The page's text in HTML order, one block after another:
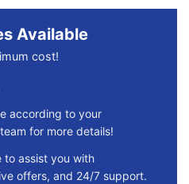
Available
cost!
according to your
for more details!
to assist you with
offers, and 24/7 support.